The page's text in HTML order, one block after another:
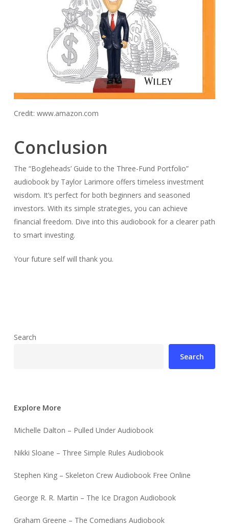
Credit: www.amazon.com
Conclusion
The “Bogleheads’ Guide to the Three-Fund Portfolio”
audiobook by Taylor Larimore offers timeless investment
wisdom. It’s perfect for both beginners and seasoned
investors. With its simple strategies, you can achieve
financial freedom. Dive into this audiobook for a clearer path
to smart investing.
Your future self will thank you.
Search
Search
Explore More
Michelle Dalton – Pulled Under Audiobook
Nikki Sloane – Three Simple Rules Audiobook
Stephen King – Skeleton Crew Audiobook Free Online
George R. R. Martin – The Ice Dragon Audiobook
Graham Greene – The Comedians Audiobook